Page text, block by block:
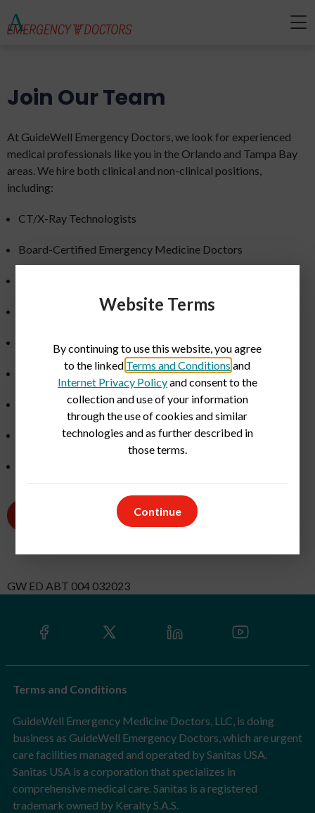
Join Our Team
At GuideWell Emergency Doctors, we look for experienced
medical professionals like you in the Orlando and Tampa Bay
areas. We hire both clinical and non-clinical positions,
including:
CT/X-Ray Technologists
Board-Certified Emergency Medicine Doctors
ER Registered Nurses
Medical Front Office Staff
Medical Lab Technicians and Medical Technologists
Medical Office Managers
Nurse Operations Managers
Current Openings
GW ED ABT 004 032023
Terms and Conditions
GuideWell Emergency Medicine Doctors, LLC, is doing
business as GuideWell Emergency Doctors, which are urgent
care facilities managed and operated by Sanitas USA.
Sanitas USA is a corporation that specializes in
comprehensive medical care. Sanitas is a registered
trademark owned by Keralty S.A.S.
Website Terms
By continuing to use this website, you agree
to the linked Terms and Conditions and
Internet Privacy Policyand consent to the
collection and use of your information
through the use of cookies and similar
technologies and as further described in
those terms.
Continue